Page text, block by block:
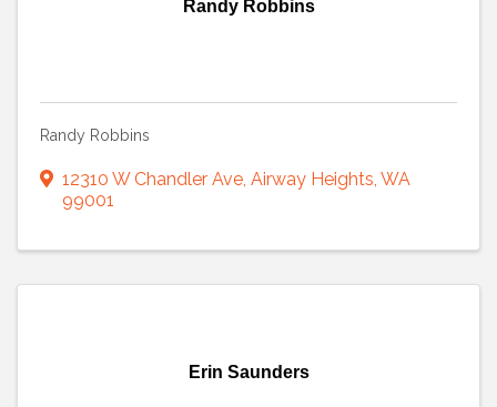
Randy Robbins
Randy Robbins
12310 W Chandler Ave, Airway Heights, WA
99001
Erin Saunders